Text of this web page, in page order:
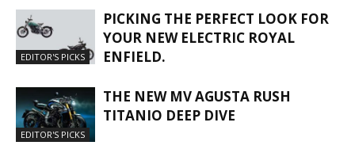
EDITOR'S PICKS
PICKING THE PERFECT LOOK FOR
YOUR NEW ELECTRIC ROYAL
ENFIELD.
EDITOR'S PICKS
THE NEW MV AGUSTA RUSH
TITANIO DEEP DIVE